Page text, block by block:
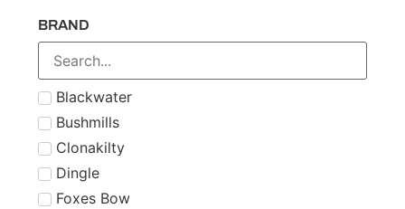
BRAND
Blackwater
Bushmills
Clonakilty
Dingle
Foxes Bow